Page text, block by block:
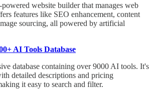
website builder that manages web
features like SEO enhancement, content
sourcing, all powered by artificial
AI Tools Database
database containing over 9000 AI tools. It's
detailed descriptions and pricing
it easy to search and filter.